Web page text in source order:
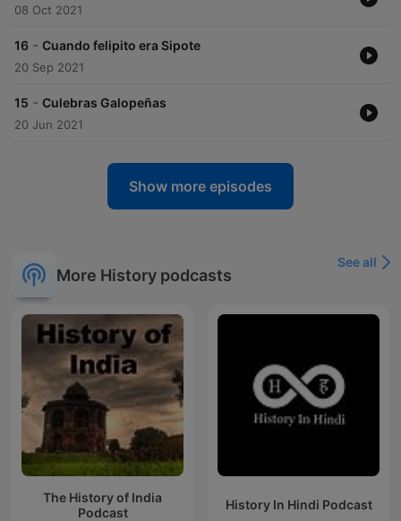
08 Oct 2021
16 - Cuando felipito era Sipote
20 Sep 2021
15 - Culebras Galopeñas
20 Jun 2021
Show more episodes
More History podcasts
See all
The History of India
Podcast
History In Hindi Podcast